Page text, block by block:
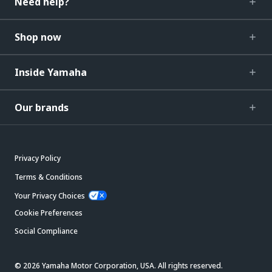
Shop now
Inside Yamaha
Our brands
Privacy Policy
Terms & Conditions
Your Privacy Choices
Cookie Preferences
Social Compliance
© 2026 Yamaha Motor Corporation, USA. All rights reserved.